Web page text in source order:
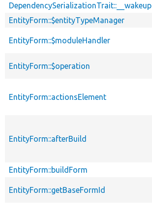
DependencySerializationTrait::__wakeup
EntityForm::$entityTypeManager
EntityForm::$moduleHandler
EntityForm::$operation
EntityForm::actionsElement
EntityForm::afterBuild
EntityForm::buildForm
EntityForm::getBaseFormId